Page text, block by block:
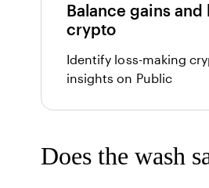
Balance gains
crypto
Identify loss-making
insights on Public
Does the wash